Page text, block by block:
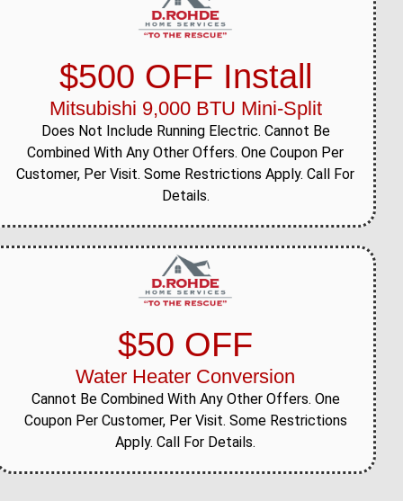
$500 OFF Install
Mitsubishi 9,000 BTU Mini-Split
Does Not Include Running Electric. Cannot Be
Combined With Any Other Offers. One Coupon Per
Customer, Per Visit. Some Restrictions Apply. Call For
Details.
$50 OFF
Water Heater Conversion
Cannot Be Combined With Any Other Offers. One
Coupon Per Customer, Per Visit. Some Restrictions
Apply. Call For Details.